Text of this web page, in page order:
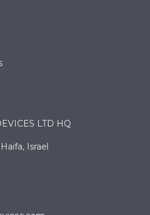
LTD HQ
Israel